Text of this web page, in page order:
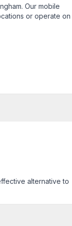
. Our mobile
or operate on
alternative to